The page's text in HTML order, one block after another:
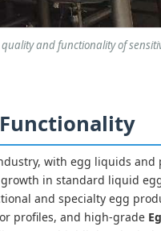
and functionality of
with egg liquids and
in standard liquid
and specialty egg
profiles, and high-grade